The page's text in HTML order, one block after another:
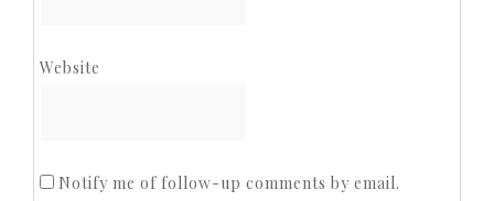
Website
Notify me of follow-up comments by email.